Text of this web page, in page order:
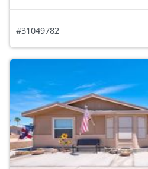
#31049782